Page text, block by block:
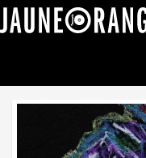
NEWS